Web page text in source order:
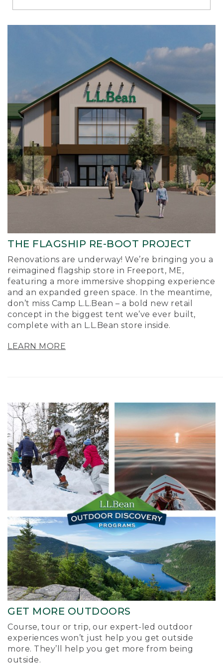
Richmond
THE FLAGSHIP RE-BOOT PROJECT
Renovations are underway! We’re bringing you a
reimagined flagship store in Freeport, ME,
featuring a more immersive shopping experience
and an expanded green space. In the meantime,
don’t miss Camp L.L.Bean – a bold new retail
concept in the biggest tent we’ve ever built,
complete with an L.L.Bean store inside.
LEARN MORE
GET MORE OUTDOORS
Course, tour or trip, our expert-led outdoor
experiences won’t just help you get outside
more. They’ll help you get more from being
outside.